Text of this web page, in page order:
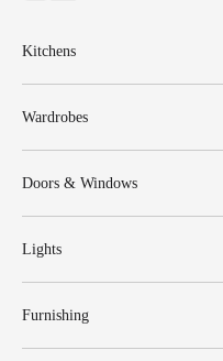
Kitchens
Wardrobes
Doors & Windows
Lights
Furnishing